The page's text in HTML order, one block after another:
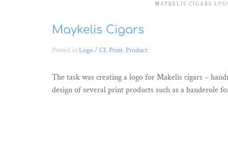
MAYKELIS CIGARS
Maykelis Cigars
Posted inLogo / CI,Print,Product
The task was creating a logo for Makelis cigars –
design of several print products such as a banderole